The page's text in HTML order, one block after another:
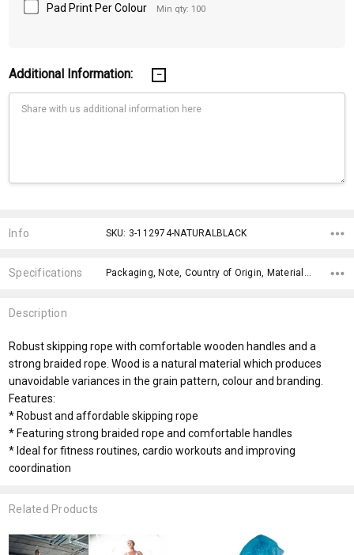
Pad Print Per Colour Min qty: 100
Additional Information:
Stock:
Info SKU: 3-112974-NATURALBLACK
Specifications Packaging, Note, Country of Origin, Material, Eco Factors, x>Option-1 Addition-1, x>Option-1 Addition-2, fromOption, fromAddition, Branding Options,
Description
Robust skipping rope with comfortable wooden handles and a
strong braided rope. Wood is a natural material which produces
unavoidable variances in the grain pattern, colour and branding.
Features:
* Robust and affordable skipping rope
* Featuring strong braided rope and comfortable handles
* Ideal for fitness routines, cardio workouts and improving
coordination
Related Products